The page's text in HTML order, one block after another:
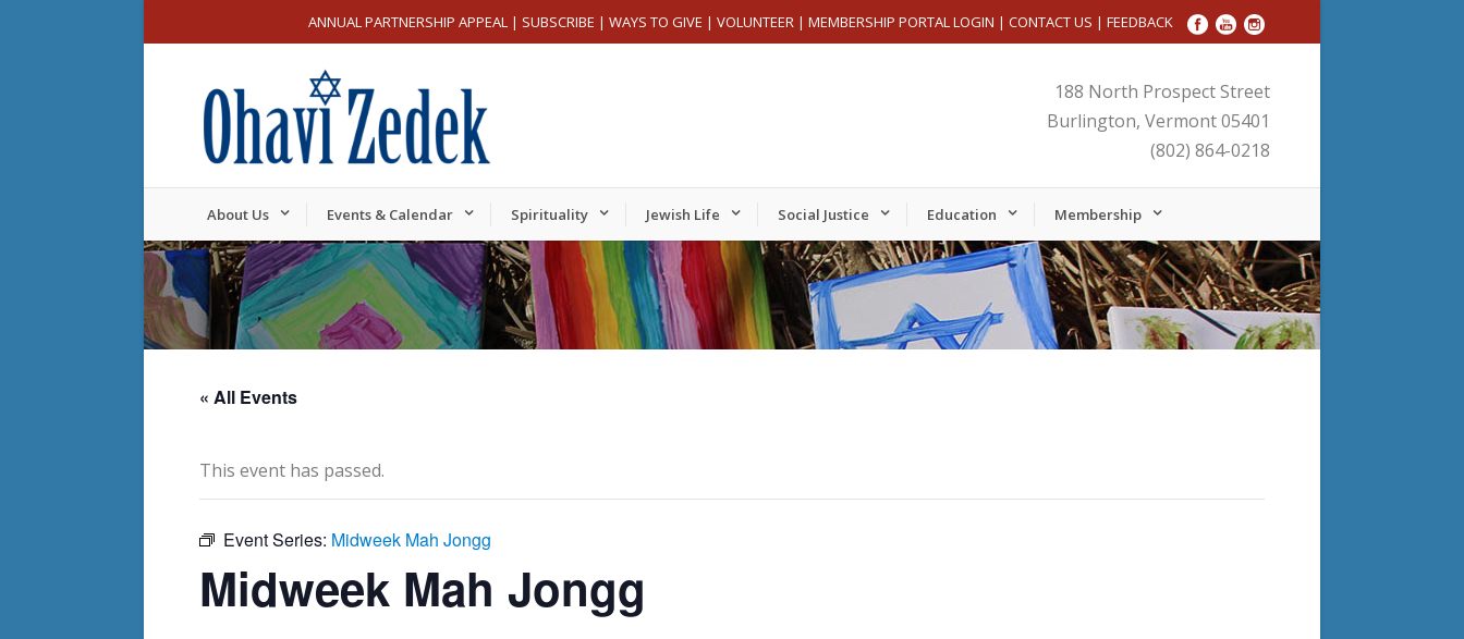
ANNUAL PARTNERSHIP APPEAL | SUBSCRIBE | WAYS TO GIVE | VOLUNTEER | MEMBERSHIP PORTAL LOGIN | CONTACT US | FEEDBACK
188 North Prospect Street
Burlington, Vermont 05401
(802) 864-0218
About Us Events & Calendar Spirituality Jewish Life Social Justice Education Membership
« All Events
This event has passed.
Event Series: Midweek Mah Jongg
Midweek Mah Jongg